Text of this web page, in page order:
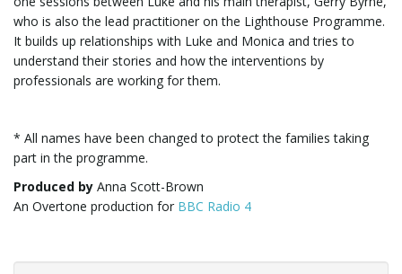
t
who is also the lead practitioner on the Lighthouse Programme.
It builds up relationships with Luke and Monica and tries to
understand their stories and how the interventions by
professionals are working for them.
* All names have been changed to protect the families taking
part in the programme.
Produced by Anna Scott-Brown
An Overtone production for BBC Radio 4